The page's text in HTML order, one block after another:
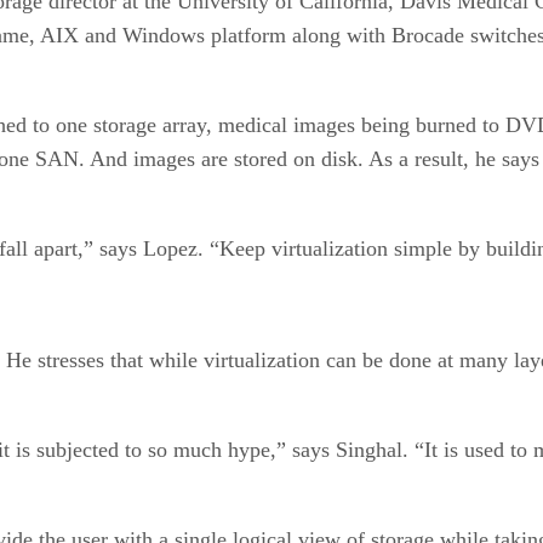
AIX and Windows platform along with Brocade
to one storage array, medical images being burned to
SAN. And images are stored on disk. As a result, he
apart,” says Lopez. “Keep virtualization simple by
stresses that while virtualization can be done at many
subjected to so much hype,” says Singhal. “It is used